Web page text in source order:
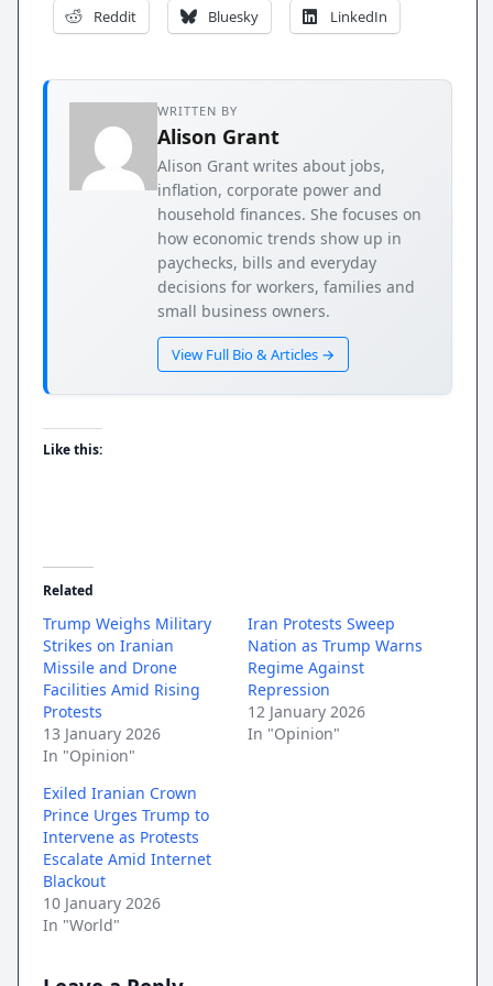
Reddit Bluesky LinkedIn
WRITTEN BY
Alison Grant
Alison Grant writes about jobs,
inflation, corporate power and
household finances. She focuses on
how economic trends show up in
paychecks, bills and everyday
decisions for workers, families and
small business owners.
View Full Bio & Articles →
Like this:
Related
Trump Weighs Military
Strikes on Iranian
Missile and Drone
Facilities Amid Rising
Protests
13 January 2026
In "Opinion"
Iran Protests Sweep
Nation as Trump Warns
Regime Against
Repression
12 January 2026
In "Opinion"
Exiled Iranian Crown
Prince Urges Trump to
Intervene as Protests
Escalate Amid Internet
Blackout
10 January 2026
In "World"